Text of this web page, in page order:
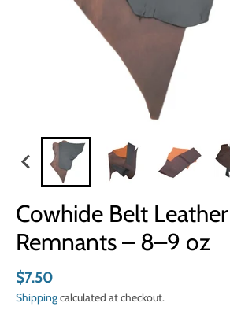
Cowhide Belt
Remnants – 8–9 oz
$7.50
Shippingcalculated at checkout.